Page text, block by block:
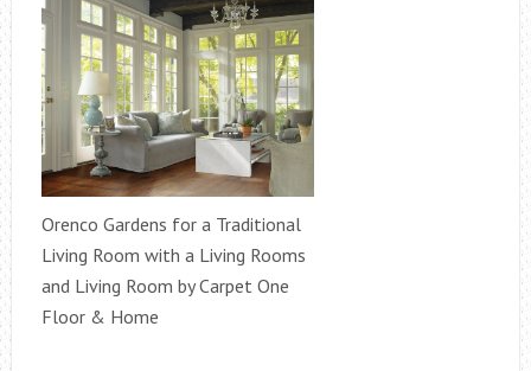
Orenco Gardens for a Traditional
Living Room with a Living Rooms
and Living Room by Carpet One
Floor & Home